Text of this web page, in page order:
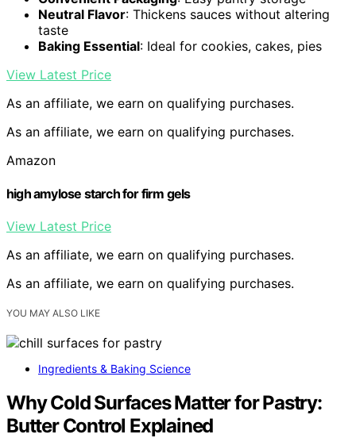
Neutral Flavor: Thickens sauces without altering
taste
Baking Essential: Ideal for cookies, cakes, pies
View Latest Price
As an affiliate, we earn on qualifying purchases.
As an affiliate, we earn on qualifying purchases.
Amazon
high amylose starch for firm gels
View Latest Price
As an affiliate, we earn on qualifying purchases.
As an affiliate, we earn on qualifying purchases.
YOU MAY ALSO LIKE
Ingredients & Baking Science
Why Cold Surfaces Matter for Pastry:
Butter Control Explained